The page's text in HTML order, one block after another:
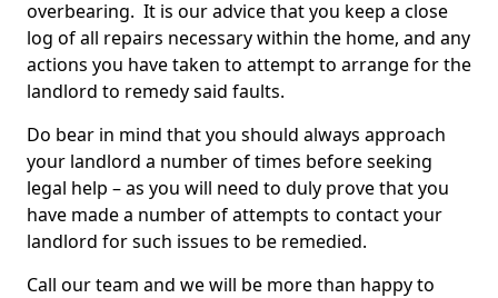
overbearing. It is our advice that you keep a close
log of all repairs necessary within the home, and any
actions you have taken to attempt to arrange for the
landlord to remedy said faults.
Do bear in mind that you should always approach
your landlord a number of times before seeking
legal help – as you will need to duly prove that you
have made a number of attempts to contact your
landlord for such issues to be remedied.
Call our team and we will be more than happy to